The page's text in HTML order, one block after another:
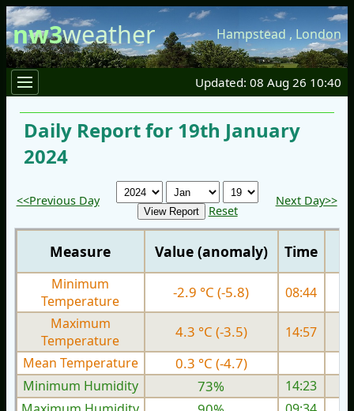
nw3weather Hampstead , London
Updated: 08 Aug 26 10:40
Daily Report for 19th January
2024
<<Previous Day
Reset
Next Day>>
Measure Value (anomaly) Time
Minimum
Temperature
-2.9 °C (-5.8) 08:44
Maximum
Temperature
4.3 °C (-3.5) 14:57
Mean Temperature
0.3 °C (-4.7)
Minimum Humidity
73%
14:23